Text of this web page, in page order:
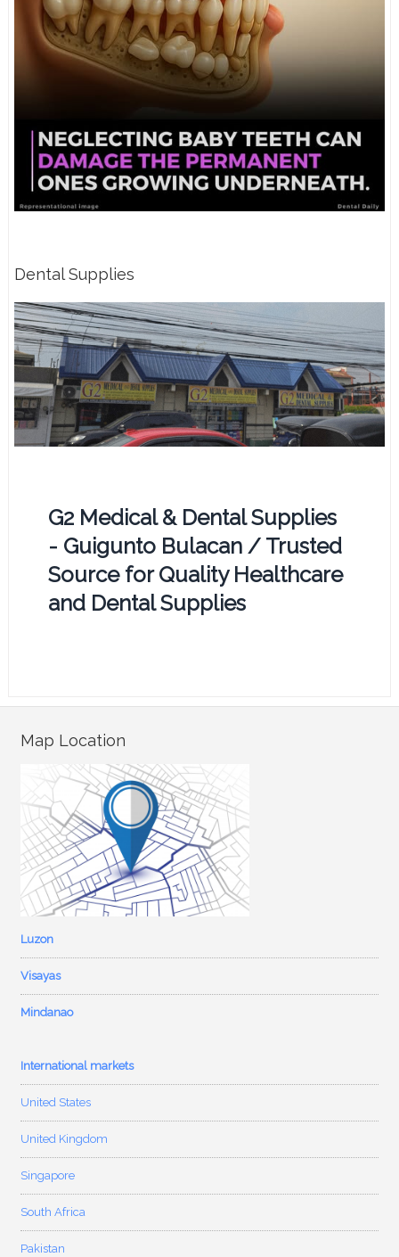
Dental Supplies
G2 Medical & Dental Supplies
- Guigunto Bulacan / Trusted
Source for Quality Healthcare
and Dental Supplies
Map Location
Luzon
Visayas
Mindanao
International markets
United States
United Kingdom
Singapore
South Africa
Pakistan